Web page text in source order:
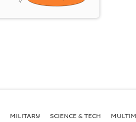
MILITARY SCIENCE & TECH